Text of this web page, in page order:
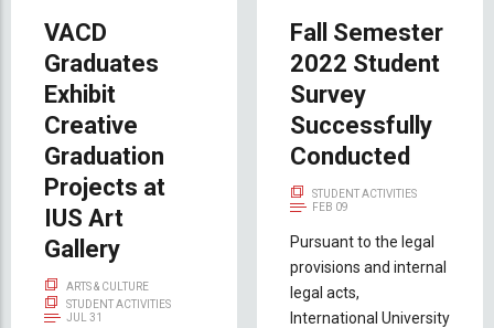
VACD
Graduates
Exhibit
Creative
Graduation
Projects at
IUS Art
Gallery
ARTS & CULTURE
STUDENT ACTIVITIES
JUL 31
Fall Semester
2022 Student
Survey
Successfully
Conducted
STUDENT ACTIVITIES
FEB 09
Pursuant to the legal
provisions and internal
legal acts,
International University